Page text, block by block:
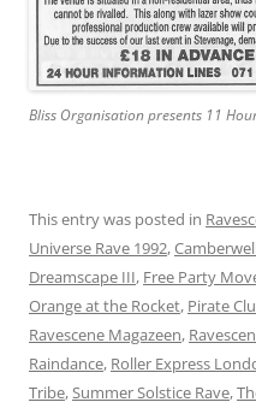
Bliss Organisation presents 11
This entry was posted in
Universe Rave 1992,
Dreamscape III, Free Party
Orange at the Rocket, Pirate
Ravescene Magazeen,
Raindance, Roller Express
Tribe,Summer Solstice Rave,